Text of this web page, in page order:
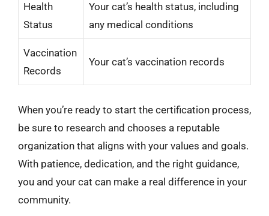
Health
Status
Your cat’s health status, including
any medical conditions
Vaccination
Records
Your cat’s vaccination records
When you’re ready to start the certification process,
be sure to research and chooses a reputable
organization that aligns with your values and goals.
With patience, dedication, and the right guidance,
you and your cat can make a real difference in your
community.